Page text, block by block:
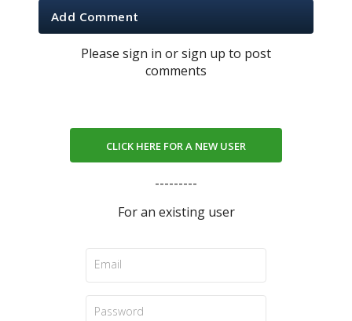
Add Comment
Please sign in or sign up to post
comments
CLICK HERE FOR A NEW USER
---------
For an existing user